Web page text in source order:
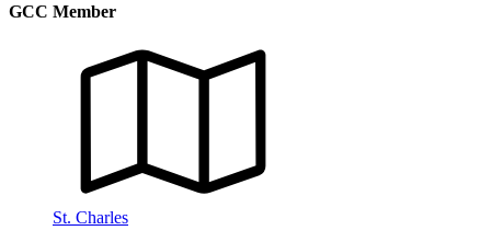
GCC Member
St. Charles